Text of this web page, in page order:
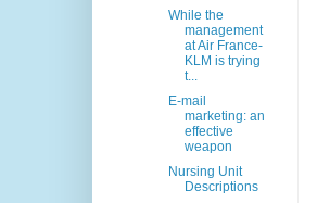
While the
management
at Air France-
KLM is trying
t...
E-mail
marketing: an
effective
weapon
Nursing Unit
Descriptions